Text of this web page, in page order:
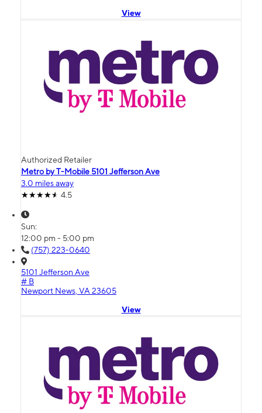
View
Authorized Retailer
Metro by T-Mobile 5101 Jefferson Ave
3.0 miles away
4.5
Sun:
12:00 pm - 5:00 pm
(757) 223-0640
5101 Jefferson Ave
# B
Newport News, VA 23605
View